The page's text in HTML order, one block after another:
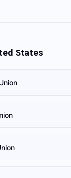
States